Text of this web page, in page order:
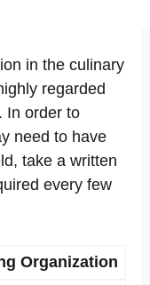
in the culinary
regarded
In order to
need to have
take a written
every few
Organization